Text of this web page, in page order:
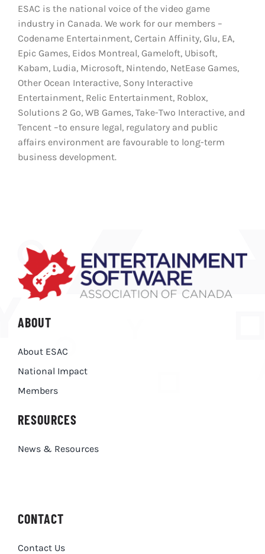
ESAC is the national voice of the video game
industry in Canada. We work for our members –
Codename Entertainment, Certain Affinity, Glu, EA,
Epic Games, Eidos Montreal, Gameloft, Ubisoft,
Kabam, Ludia, Microsoft, Nintendo, NetEase Games,
Other Ocean Interactive, Sony Interactive
Entertainment, Relic Entertainment, Roblox,
Solutions 2 Go, WB Games, Take-Two Interactive, and
Tencent –to ensure legal, regulatory and public
affairs environment are favourable to long-term
business development.
ABOUT
About ESAC
National Impact
Members
RESOURCES
News & Resources
CONTACT
Contact Us